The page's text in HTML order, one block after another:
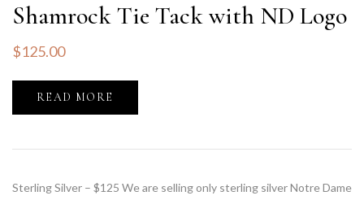
Shamrock Tie Tack with ND Logo
$125.00
READ MORE
Sterling Silver – $125 We are selling only sterling silver Notre Dame